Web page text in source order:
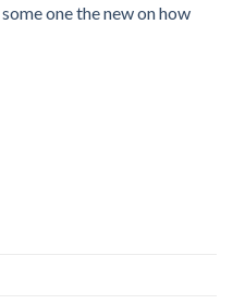
one the new on how